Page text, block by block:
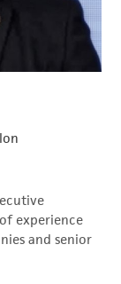
experience
and senior